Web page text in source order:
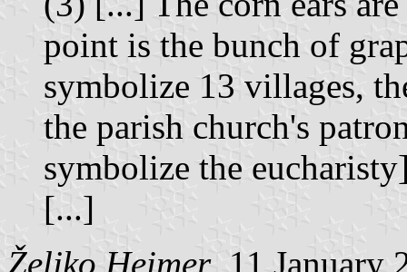
point is the bunch of
symbolize 13 villages,
the parish church's
symbolize the
[...]
Željko Heimer, 11 January